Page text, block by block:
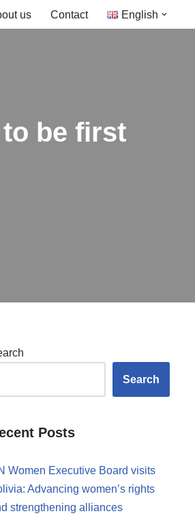
us Contact English
to be first
Search
Posts
Women Executive Board visits
Advancing women’s rights
strengthening alliances